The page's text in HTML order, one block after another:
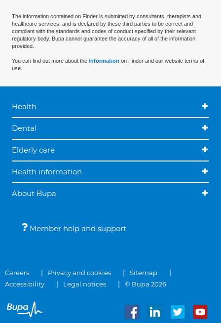
The information contained on Finder is submitted by consultants, therapists and
healthcare services, and is declared by these third parties to be correct and
compliant with the standards and codes of conduct specified by their relevant
regulatory body. Bupa cannot guarantee the accuracy of all of the information
provided.
You can find out more about the information on Finder and our website terms of
use.
Health
Dental
Elderly care
Health information
About Bupa
Member help and support
Careers Privacy and cookies
Sitemap
Accessibility
Legal notices © Bupa 2026